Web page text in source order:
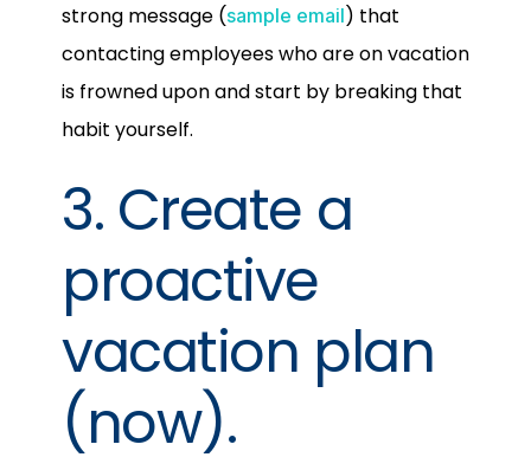
strong message (sample email) that
contacting employees who are on vacation
is frowned upon and start by breaking that
habit yourself.
3. Create a
proactive
vacation plan
(now).